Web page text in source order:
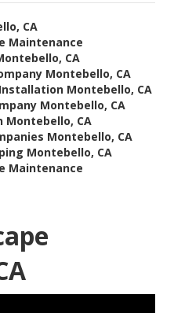
CA
Maintenance
CA
Montebello, CA
Montebello, CA
Montebello, CA
Montebello, CA
Montebello, CA
Montebello, CA
Maintenance